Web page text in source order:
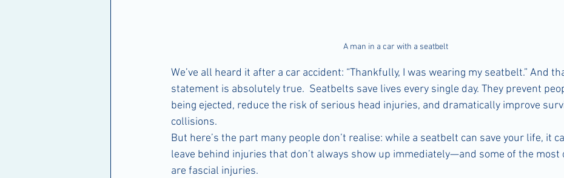
A man in a car with a seatbelt
We’ve all heard it after a car accident: “Thankfully, I was wearing my seatbelt.” And
statement is absolutely true.  Seatbelts save lives every single day. They prevent
being ejected, reduce the risk of serious head injuries, and dramatically improve
collisions.
But here’s the part many people don’t realise: while a seatbelt can save your life, it
leave behind injuries that don’t always show up immediately—and some of the most
are fascial injuries.